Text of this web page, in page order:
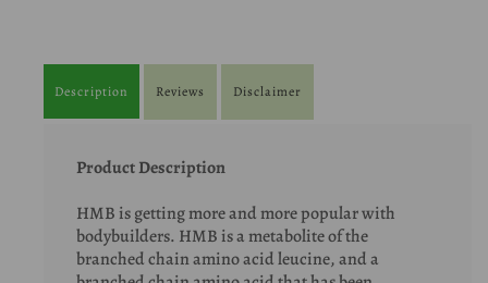
Description Reviews Disclaimer
Product Description
HMB is getting more and more popular with
bodybuilders. HMB is a metabolite of the
branched chain amino acid leucine, and a